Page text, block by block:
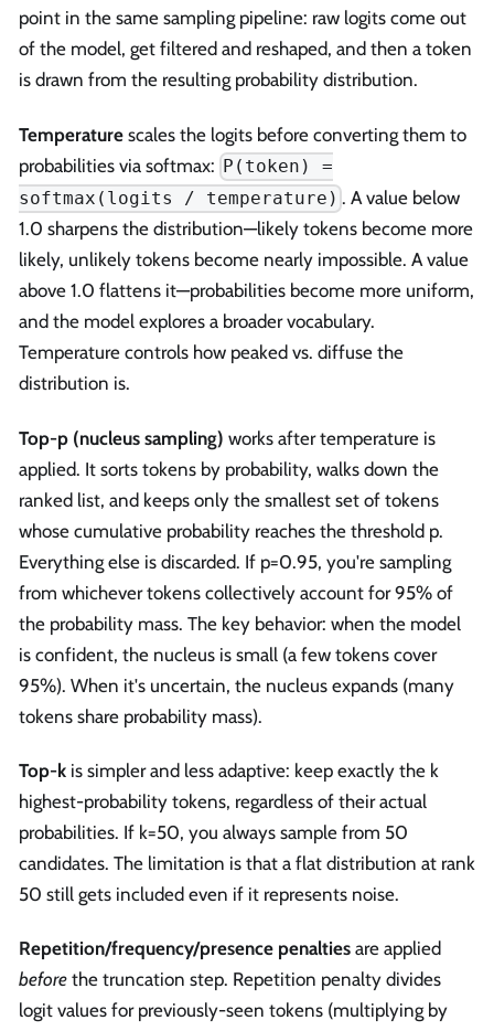
point in the same sampling pipeline: raw logits come out
of the model, get filtered and reshaped, and then a token
is drawn from the resulting probability distribution.
Temperature scales the logits before converting them to
probabilities via softmax: P(token) =
softmax(logits / temperature) . A value below
1.0 sharpens the distribution—likely tokens become more
likely, unlikely tokens become nearly impossible. A value
above 1.0 flattens it—probabilities become more uniform,
and the model explores a broader vocabulary.
Temperature controls how peaked vs. diffuse the
distribution is.
Top-p (nucleus sampling) works after temperature is
applied. It sorts tokens by probability, walks down the
ranked list, and keeps only the smallest set of tokens
whose cumulative probability reaches the threshold p.
Everything else is discarded. If p=0.95, you're sampling
from whichever tokens collectively account for 95% of
the probability mass. The key behavior: when the model
is confident, the nucleus is small (a few tokens cover
95%). When it's uncertain, the nucleus expands (many
tokens share probability mass).
Top-k is simpler and less adaptive: keep exactly the k
highest-probability tokens, regardless of their actual
probabilities. If k=50, you always sample from 50
candidates. The limitation is that a flat distribution at rank
50 still gets included even if it represents noise.
Repetition/frequency/presence penalties are applied
before the truncation step. Repetition penalty divides
logit values for previously-seen tokens (multiplying by